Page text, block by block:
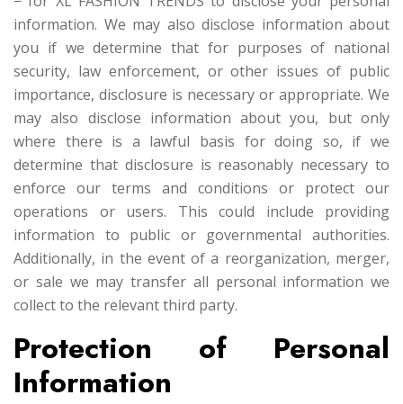
information. We may also disclose information about
you if we determine that for purposes of national
security, law enforcement, or other issues of public
importance, disclosure is necessary or appropriate. We
may also disclose information about you, but only
where there is a lawful basis for doing so, if we
determine that disclosure is reasonably necessary to
enforce our terms and conditions or protect our
operations or users. This could include providing
information to public or governmental authorities.
Additionally, in the event of a reorganization, merger,
or sale we may transfer all personal information we
collect to the relevant third party.
Protection of Personal
Information